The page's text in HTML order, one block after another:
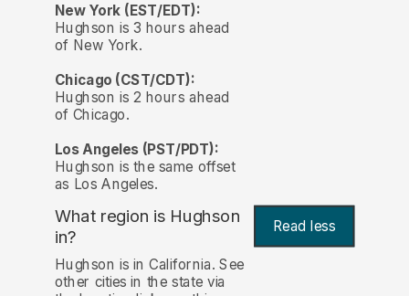
New York (EST/EDT):
Hughson is 3 hours ahead
of New York.
Chicago (CST/CDT):
Hughson is 2 hours ahead
of Chicago.
Los Angeles (PST/PDT):
Hughson is the same offset
as Los Angeles.
What region is Hughson
in?
Read less
Hughson is in California. See
other cities in the state via